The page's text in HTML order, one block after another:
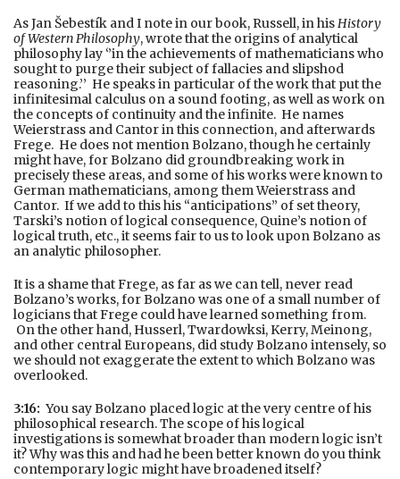
As Jan Šebestík and I note in our book, Russell, in hisHistory
of Western Philosophy, wrote that the origins of analytical
philosophy lay ‘’in the achievements of mathematicians who
sought to purge their subject of fallacies and slipshod
reasoning.’’ He speaks in particular of the work that put the
infinitesimal calculus on a sound footing, as well as work on
the concepts of continuity and the infinite. He names
Weierstrass and Cantor in this connection, and afterwards
Frege. He does not mention Bolzano, though he certainly
might have, for Bolzano did groundbreaking work in
precisely these areas, and some of his works were known to
German mathematicians, among them Weierstrass and
Cantor. If we add to this his “anticipations” of set theory,
Tarski’s notion of logical consequence, Quine’s notion of
logical truth, etc., it seems fair to us to look upon Bolzano as
an analytic philosopher.
It is a shame that Frege, as far as we can tell, never read
Bolzano’s works, for Bolzano was one of a small number of
logicians that Frege could have learned something from.
On the other hand, Husserl, Twardowksi, Kerry, Meinong,
and other central Europeans, did study Bolzano intensely, so
we should not exaggerate the extent to which Bolzano was
overlooked.
3:16: You say Bolzano placed logic at the very centre of his
philosophical research. The scope of his logical
investigations is somewhat broader than modern logic isn’t
it? Why was this and had he been better known do you think
contemporary logic might have broadened itself?